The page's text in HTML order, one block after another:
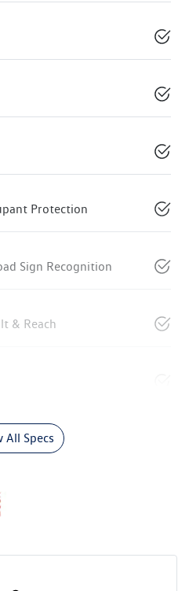
Protection
Sign Recognition
& Reach
All Specs